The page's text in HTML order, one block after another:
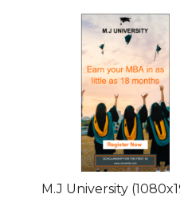
M.J University